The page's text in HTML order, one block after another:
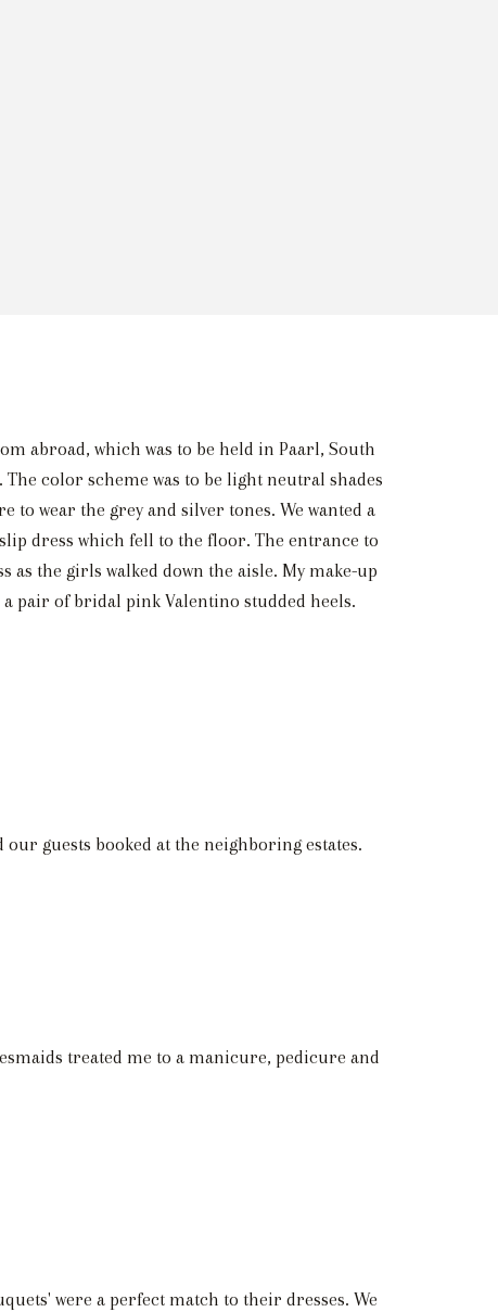
abroad, which was to be held in Paarl, South
color scheme was to be light neutral shades
wear the grey and silver tones. We wanted a
dress which fell to the floor. The entrance to
the girls walked down the aisle. My make-up
pair of bridal pink Valentino studded heels.
guests booked at the neighboring estates.
treated me to a manicure, pedicure and
were a perfect match to their dresses. We